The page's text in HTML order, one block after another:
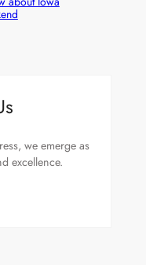
we emerge as
excellence.